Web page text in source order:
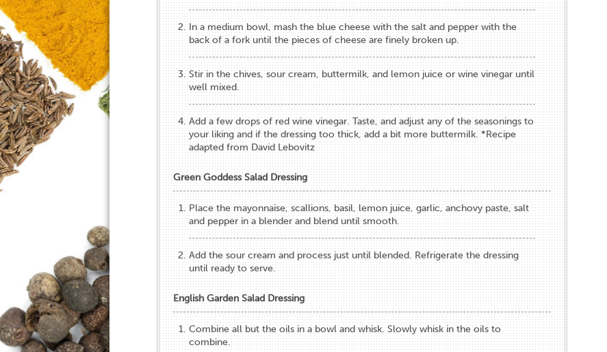
In a medium bowl, mash the blue cheese with the salt and pepper with the
back of a fork until the pieces of cheese are finely broken up.
Stir in the chives, sour cream, buttermilk, and lemon juice or wine vinegar until
well mixed.
Add a few drops of red wine vinegar. Taste, and adjust any of the seasonings to
your liking and if the dressing too thick, add a bit more buttermilk. *Recipe
adapted from David Lebovitz
Green Goddess Salad Dressing
Place the mayonnaise, scallions, basil, lemon juice, garlic, anchovy paste, salt
and pepper in a blender and blend until smooth.
Add the sour cream and process just until blended. Refrigerate the dressing
until ready to serve.
English Garden Salad Dressing
Combine all but the oils in a bowl and whisk. Slowly whisk in the oils to
combine.